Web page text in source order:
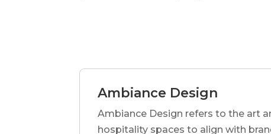
Ambiance Design
Ambiance Design refers to the art
hospitality spaces to align with